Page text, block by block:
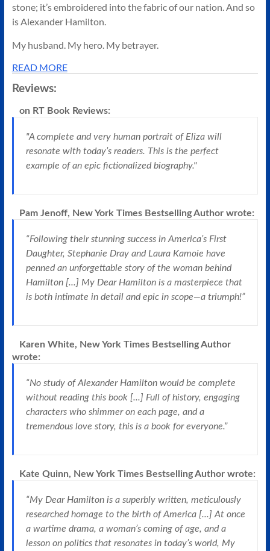
stone; it’s embroidered into the fabric of our nation. And so
is Alexander Hamilton.
My husband. My hero. My betrayer.
READ MORE
Reviews:
on RT Book Reviews:
"A complete and very human portrait of Eliza will
resonate with today’s readers. This is the perfect
example of an epic fictionalized biography."
Pam Jenoff, New York Times Bestselling Author wrote:
“Following their stunning success in America’s First
Daughter, Stephanie Dray and Laura Kamoie have
penned an unforgettable story of the woman behind
Hamilton [...] My Dear Hamilton is a masterpiece that
is both intimate in detail and epic in scope—a triumph!”
Karen White, New York Times Bestselling Author
wrote:
“No study of Alexander Hamilton would be complete
without reading this book [...] Full of history, engaging
characters who shimmer on each page, and a
tremendous love story, this is a book for everyone.”
Kate Quinn, New York Times Bestselling Author wrote:
“My Dear Hamilton is a superbly written, meticulously
researched homage to the birth of America [...] At once
a wartime drama, a woman’s coming of age, and a
lesson on politics that resonates in today’s world, My